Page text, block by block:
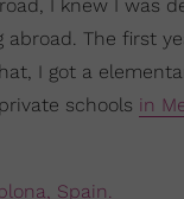
I knew I was
The first
I got a
schools in